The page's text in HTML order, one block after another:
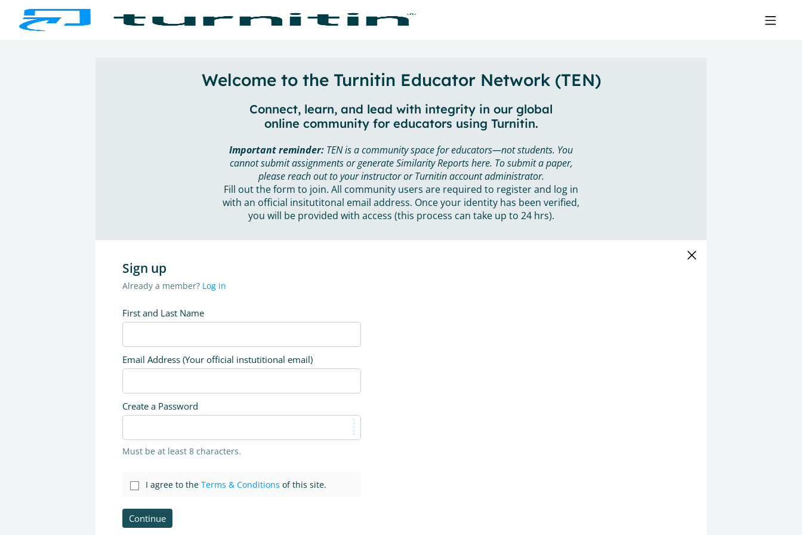
Welcome to the Turnitin Educator Network (TEN)
Connect, learn, and lead with integrity in our global
online community for educators using Turnitin.
Important reminder: TEN is a community space for educators—not students. You
cannot submit assignments or generate Similarity Reports here. To submit a paper,
please reach out to your instructor or Turnitin account administrator.
Fill out the form to join. All community users are required to register and log in
with an official insitutitonal email address. Once your identity has been verified,
you will be provided with access (this process can take up to 24 hrs).
Sign up
Already a member? Log in
First and Last Name
Email Address (Your official instutitional email)
Create a Password
Must be at least 8 characters.
I agree to the Terms & Conditions of this site.
Continue